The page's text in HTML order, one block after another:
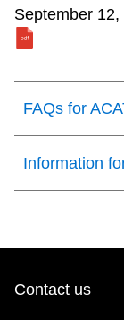
September 12,
FAQs for
Information
Contact us